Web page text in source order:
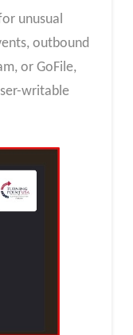
unusual
outbound
or GoFile,
writable